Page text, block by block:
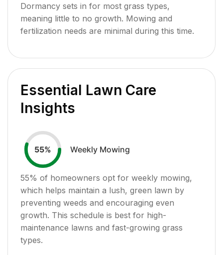
Dormancy sets in for most grass types,
meaning little to no growth. Mowing and
fertilization needs are minimal during this time.
Essential Lawn Care
Insights
55% Weekly Mowing
55% of homeowners opt for weekly mowing,
which helps maintain a lush, green lawn by
preventing weeds and encouraging even
growth. This schedule is best for high-
maintenance lawns and fast-growing grass
types.